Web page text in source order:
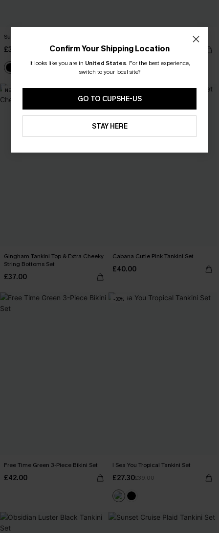
Summer Diva Black Tankini Set
£38.00
Serenity Sands Black Tankini Set
£41.00 £42.00
High Waist
NEW
Gingham Tankini Top & Extra Cheeky
String Bottoms Set
£37.00
Cabana Cutie Pink Tankini Set
£40.00
Free Time Green 3-Piece Bikini Set
£42.00
-30%
I Sea You Tropical Tankini Set
£27.30£39.00
Confirm Your Shipping Location
It looks like you are in United States. For the best experience,
switch to your local site?
GO TO CUPSHE-US
STAY HERE